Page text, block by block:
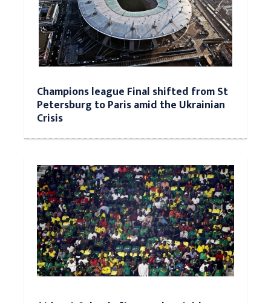
Champions league Final shifted from St
Petersburg to Paris amid the Ukrainian
Crisis